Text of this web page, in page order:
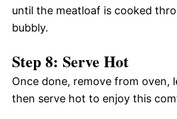
until the meatloaf is cooked
bubbly.
Step 8: Serve Hot
Once done, remove from oven,
then serve hot to enjoy this